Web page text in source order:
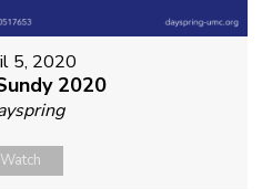
5, 2020
2020
Watch